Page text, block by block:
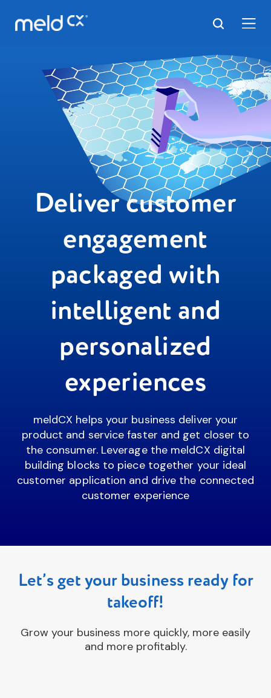
Deliver customer
engagement
packaged with
intelligent and
personalized
experiences
meldCX helps your business deliver your
product and service faster and get closer to
the consumer. Leverage the meldCX digital
building blocks to piece together your ideal
customer application and drive the connected
customer experience
Let’s get your business ready for
takeoff!
Grow your business more quickly, more easily
and more profitably.